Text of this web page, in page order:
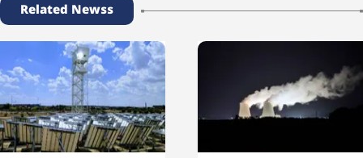
Related Newss